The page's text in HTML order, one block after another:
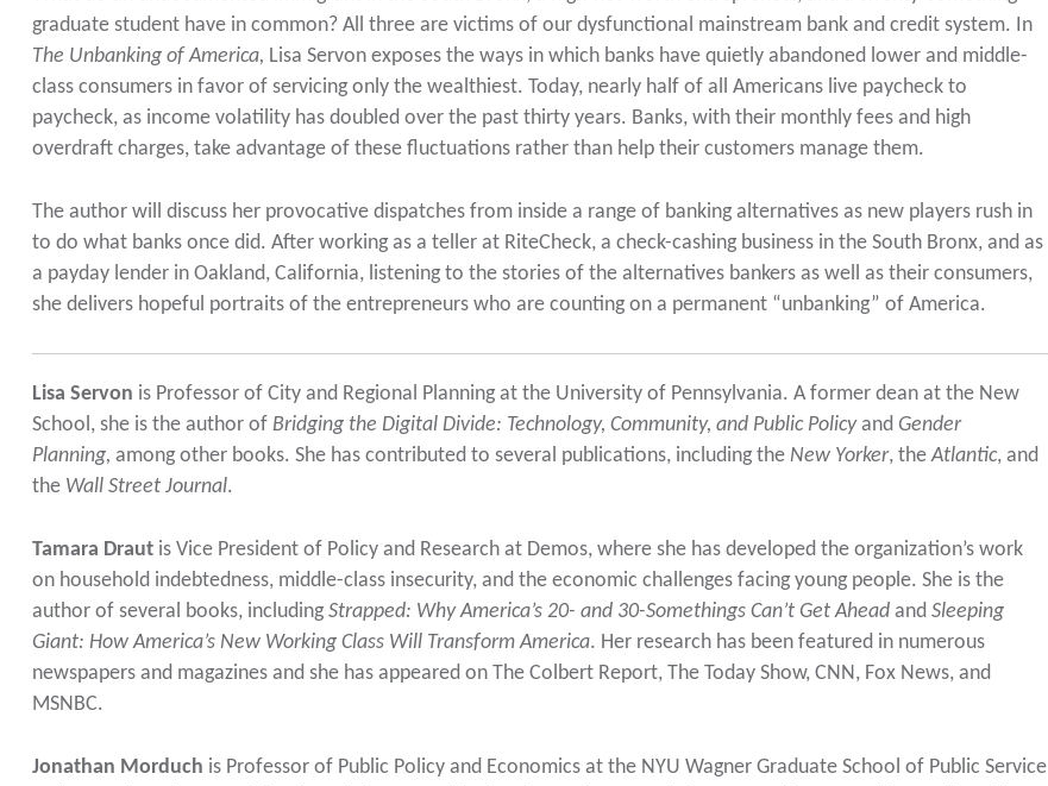
graduate student have in common? All three are victims of our dysfunctional mainstream bank and credit system. In
The Unbanking of America, Lisa Servon exposes the ways in which banks have quietly abandoned lower and middle-
class consumers in favor of servicing only the wealthiest. Today, nearly half of all Americans live paycheck to
paycheck, as income volatility has doubled over the past thirty years. Banks, with their monthly fees and high
overdraft charges, take advantage of these fluctuations rather than help their customers manage them.
The author will discuss her provocative dispatches from inside a range of banking alternatives as new players rush in
to do what banks once did. After working as a teller at RiteCheck, a check-cashing business in the South Bronx, and as
a payday lender in Oakland, California, listening to the stories of the alternatives bankers as well as their consumers,
she delivers hopeful portraits of the entrepreneurs who are counting on a permanent “unbanking” of America.
Lisa Servon is Professor of City and Regional Planning at the University of Pennsylvania. A former dean at the New
School, she is the author of Bridging the Digital Divide: Technology, Community, and Public Policyand Gender
Planning, among other books. She has contributed to several publications, including the New Yorker, theAtlantic, and
the Wall Street Journal.
Tamara Drautis Vice President of Policy and Research at Demos, where she has developed the organization’s work
on household indebtedness, middle-class insecurity, and the economic challenges facing young people. She is the
author of several books, including Strapped: Why America’s 20- and 30-Somethings Can’t Get Aheadand Sleeping
Giant: How America’s New Working Class Will Transform America. Her research has been featured in numerous
newspapers and magazines and she has appeared on The Colbert Report, The Today Show, CNN, Fox News, and
MSNBC.
Jonathan Morduch is Professor of Public Policy and Economics at the NYU Wagner Graduate School of Public Service